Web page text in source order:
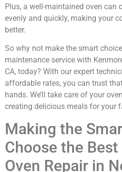
Plus, a well-maintained oven can
evenly and quickly, making your
better.
So why not make the smart
maintenance service with
CA, today? With our expert
affordable rates, you can trust
hands. We’ll take care of your
creating delicious meals for your
Making the
Choose the
Oven Repair in